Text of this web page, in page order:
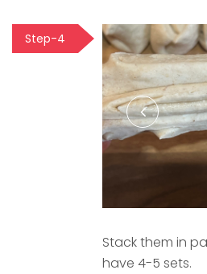
Step-4
Stack them in
have 4-5 sets.